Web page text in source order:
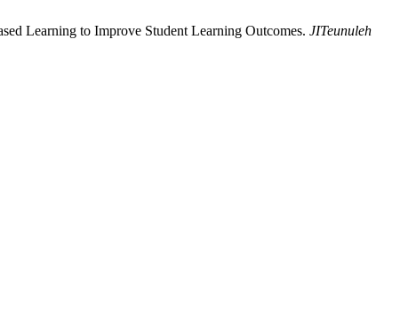
Learning to Improve Student Learning Outcomes. JITeunuleh